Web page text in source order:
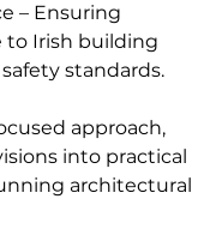
– Ensuring
to Irish building
standards.
approach,
into practical
architectural